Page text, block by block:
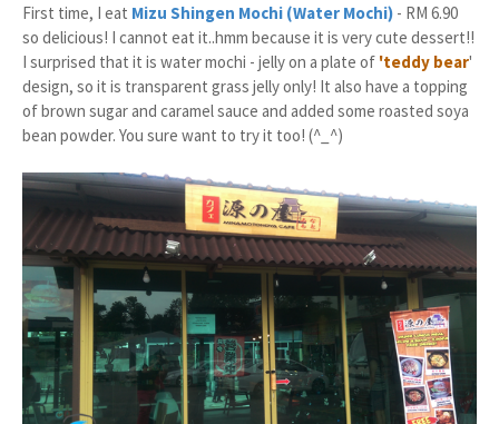
First time, I eat Mizu Shingen Mochi (Water Mochi) - RM 6.90
so delicious! I cannot eat it..hmm because it is very cute dessert!!
I surprised that it is water mochi - jelly on a plate of 'teddy bear'
design, so it is transparent grass jelly only! It also have a topping
of brown sugar and caramel sauce and added some roasted soya
bean powder. You sure want to try it too! (^_^)